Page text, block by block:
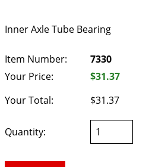
Inner Axle Tube Bearing
Item Number:
7330
Your Price:
$31.37
Your Total:
$31.37
Quantity: